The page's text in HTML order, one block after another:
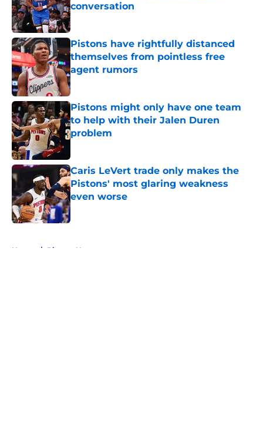
conversation
Published by on Invalid Date
Pistons have rightfully distanced
themselves from pointless free
agent rumors
Published by on Invalid Date
Pistons might only have one team
to help with their Jalen Duren
problem
Caris LeVert trade only makes the
Pistons' most glaring weakness
even worse
Published by on Invalid Date
Home / Pistons News